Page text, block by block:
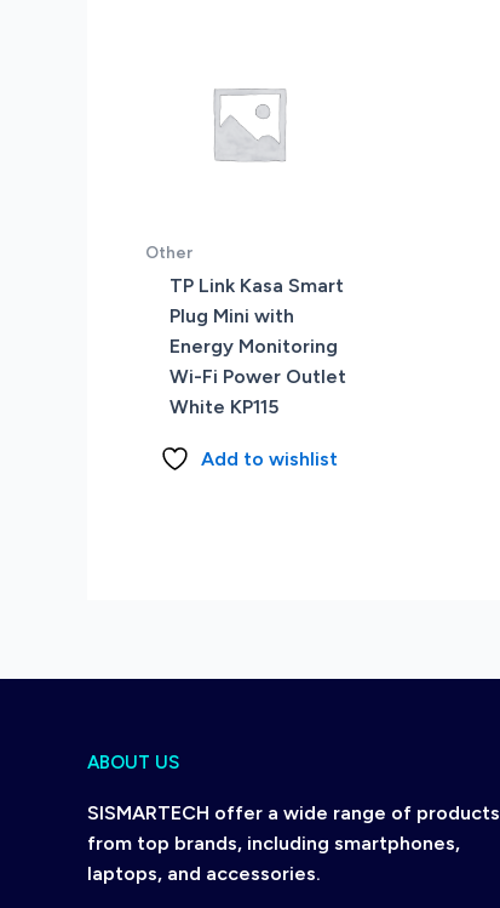
Other
TP Link Kasa Smart
Plug Mini with
Energy Monitoring
Wi-Fi Power Outlet
White KP115
Add to wishlist
ABOUT US
SISMARTECH offer a wide range of products
from top brands, including smartphones,
laptops, and accessories.